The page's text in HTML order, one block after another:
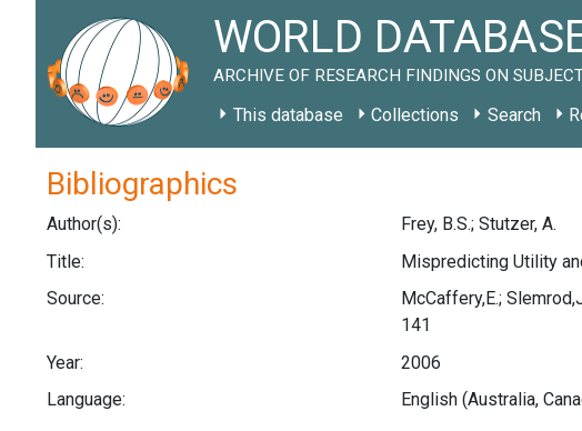
WORLD
ARCHIVE OF RESEARCH FINDINGS ON
This database Collections Search
Bibliographics
Author(s):
Frey, B.S.; Stutzer, A.
Title:
Mispredicting Utility
Source:
McCaffery,E.;
141
Year:
2006
Language:
English (Australia,